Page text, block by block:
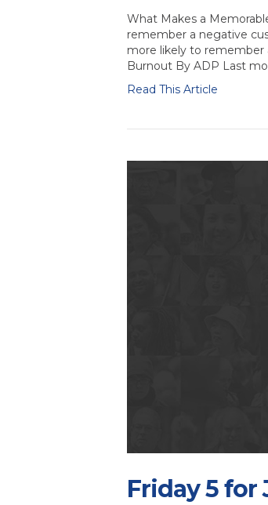
What Makes a
remember a negative
more likely to remember
Burnout By ADP Last
Read This Article
Friday 5 for